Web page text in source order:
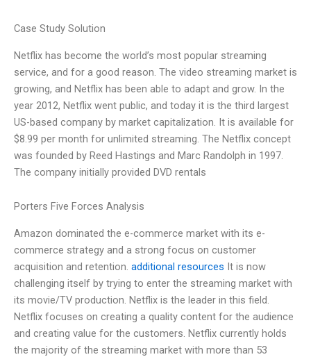
Case Study Solution
Netflix has become the world’s most popular streaming
service, and for a good reason. The video streaming market is
growing, and Netflix has been able to adapt and grow. In the
year 2012, Netflix went public, and today it is the third largest
US-based company by market capitalization. It is available for
$8.99 per month for unlimited streaming. The Netflix concept
was founded by Reed Hastings and Marc Randolph in 1997.
The company initially provided DVD rentals
Porters Five Forces Analysis
Amazon dominated the e-commerce market with its e-
commerce strategy and a strong focus on customer
acquisition and retention. additional resources It is now
challenging itself by trying to enter the streaming market with
its movie/TV production. Netflix is the leader in this field.
Netflix focuses on creating a quality content for the audience
and creating value for the customers. Netflix currently holds
the majority of the streaming market with more than 53